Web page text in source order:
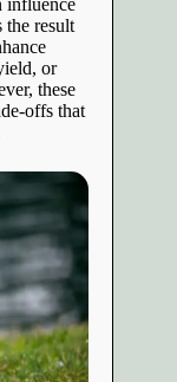
influence
result
or
these
offs that